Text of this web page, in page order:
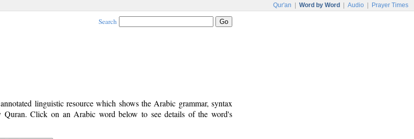
Qur'an Word by Word Audio Prayer Times
Search
linguistic resource which shows the Arabic grammar, syntax
Click on an Arabic word below to see details of the word's